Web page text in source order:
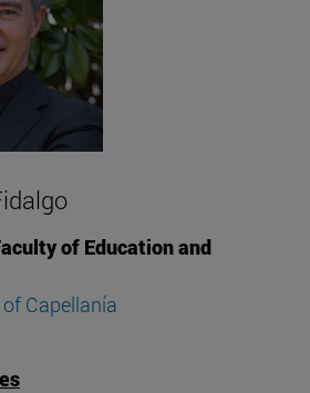
of Education and
Capellanía